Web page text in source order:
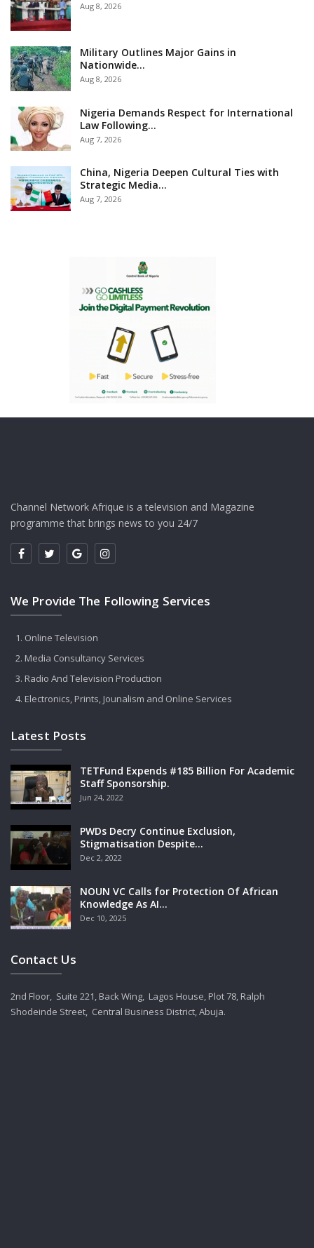
Aug 8, 2026
Military Outlines Major Gains in
Nationwide…
Aug 8, 2026
Nigeria Demands Respect for International
Law Following…
Aug 7, 2026
China, Nigeria Deepen Cultural Ties with
Strategic Media…
Aug 7, 2026
Channel Network Afrique is a television and Magazine
programme that brings news to you 24/7
We Provide The Following Services
Online Television
Media Consultancy Services
Radio And Television Production
Electronics, Prints, Jounalism and Online Services
Latest Posts
TETFund Expends #185 Billion For Academic
Staff Sponsorship.
Jun 24, 2022
PWDs Decry Continue Exclusion,
Stigmatisation Despite…
Dec 2, 2022
NOUN VC Calls for Protection Of African
Knowledge As AI…
Dec 10, 2025
Contact Us
2nd Floor, Suite 221, Back Wing, Lagos House, Plot 78, Ralph
Shodeinde Street, Central Business District, Abuja.